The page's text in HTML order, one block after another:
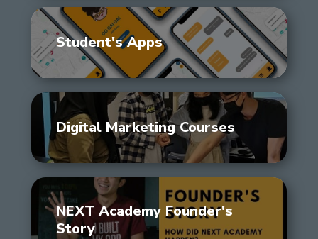
Student's Apps
Digital Marketing Courses
NEXT Academy Founder's
Story